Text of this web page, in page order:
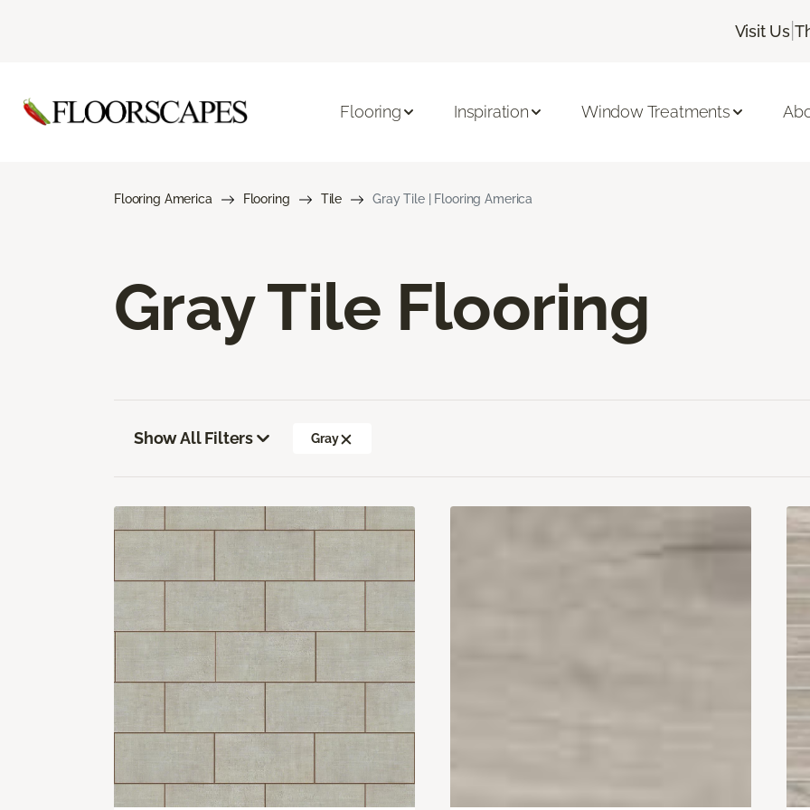
Visit Us |
Flooring Inspiration Window Treatments
Flooring America Flooring Tile Gray Tile | Flooring America
Gray Tile Flooring
Show All Filters Gray